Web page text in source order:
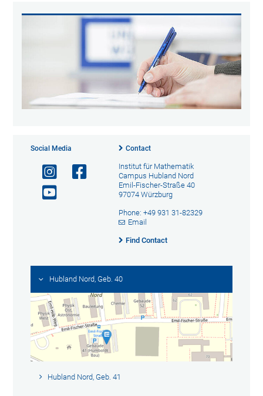
Social Media Contact
Institut für Mathematik
Campus Hubland Nord
Emil-Fischer-Straße 40
97074 Würzburg
Phone: +49 931 31-82329
Email
Find Contact
Hubland Nord, Geb. 40
Hubland Nord, Geb. 41